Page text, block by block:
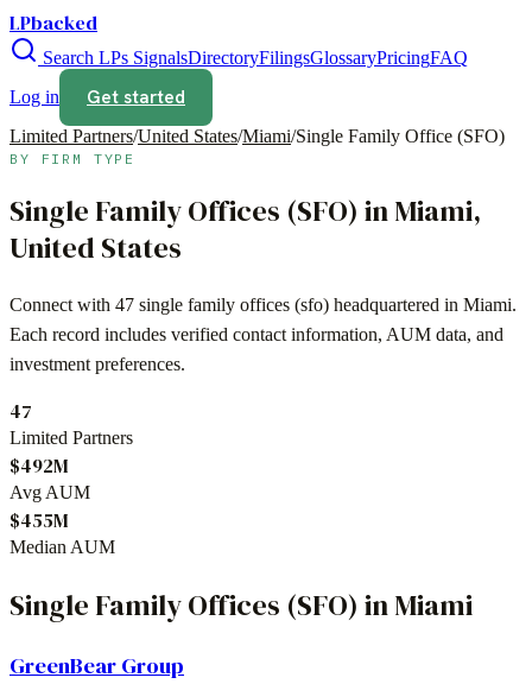
LPbacked
Search LPs SignalsDirectoryFilingsGlossaryPricingFAQ
Log in
Get started
Limited Partners/United States/Miami/Single Family Office (SFO)
BY FIRM TYPE
Single Family Offices (SFO) inMiami,
United States
Connect with 47 single family offices (sfo) headquartered in Miami.
Each record includes verified contact information, AUM data, and
investment preferences.
47
Limited Partners
$492M
Avg AUM
$455M
Median AUM
Single Family Offices (SFO) inMiami
GreenBear Group